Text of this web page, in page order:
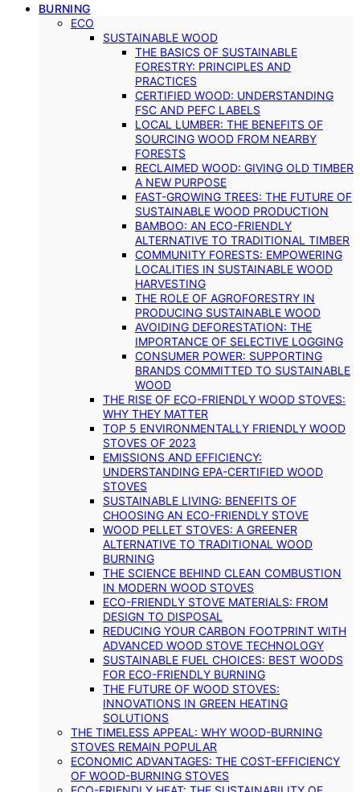
BURNING
ECO
SUSTAINABLE WOOD
THE BASICS OF SUSTAINABLE
FORESTRY: PRINCIPLES AND
PRACTICES
CERTIFIED WOOD: UNDERSTANDING
FSC AND PEFC LABELS
LOCAL LUMBER: THE BENEFITS OF
SOURCING WOOD FROM NEARBY
FORESTS
RECLAIMED WOOD: GIVING OLD TIMBER
A NEW PURPOSE
FAST-GROWING TREES: THE FUTURE OF
SUSTAINABLE WOOD PRODUCTION
BAMBOO: AN ECO-FRIENDLY
ALTERNATIVE TO TRADITIONAL TIMBER
COMMUNITY FORESTS: EMPOWERING
LOCALITIES IN SUSTAINABLE WOOD
HARVESTING
THE ROLE OF AGROFORESTRY IN
PRODUCING SUSTAINABLE WOOD
AVOIDING DEFORESTATION: THE
IMPORTANCE OF SELECTIVE LOGGING
CONSUMER POWER: SUPPORTING
BRANDS COMMITTED TO SUSTAINABLE
WOOD
THE RISE OF ECO-FRIENDLY WOOD STOVES:
WHY THEY MATTER
TOP 5 ENVIRONMENTALLY FRIENDLY WOOD
STOVES OF 2023
EMISSIONS AND EFFICIENCY:
UNDERSTANDING EPA-CERTIFIED WOOD
STOVES
SUSTAINABLE LIVING: BENEFITS OF
CHOOSING AN ECO-FRIENDLY STOVE
WOOD PELLET STOVES: A GREENER
ALTERNATIVE TO TRADITIONAL WOOD
BURNING
THE SCIENCE BEHIND CLEAN COMBUSTION
IN MODERN WOOD STOVES
ECO-FRIENDLY STOVE MATERIALS: FROM
DESIGN TO DISPOSAL
REDUCING YOUR CARBON FOOTPRINT WITH
ADVANCED WOOD STOVE TECHNOLOGY
SUSTAINABLE FUEL CHOICES: BEST WOODS
FOR ECO-FRIENDLY BURNING
THE FUTURE OF WOOD STOVES:
INNOVATIONS IN GREEN HEATING
SOLUTIONS
THE TIMELESS APPEAL: WHY WOOD-BURNING
STOVES REMAIN POPULAR
ECONOMIC ADVANTAGES: THE COST-EFFICIENCY
OF WOOD-BURNING STOVES